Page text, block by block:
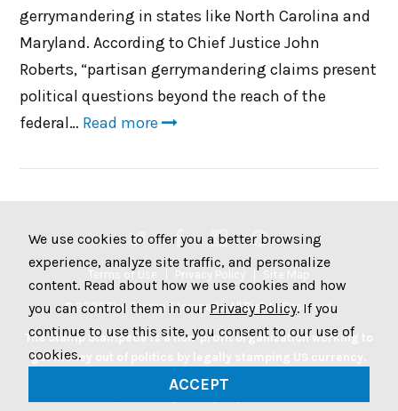
gerrymandering in states like North Carolina and
Maryland. According to Chief Justice John
Roberts, “partisan gerrymandering claims present
political questions beyond the reach of the
federal… Read more
Terms of Use
© 2026 The Stamp Stampede. All Rights Reserved.
The Stamp Stampede is a non-profit organization working to
get money out of politics by legally stamping US currency.
Join the Stampede movement by stamping your money to
We use cookies to offer you a better browsing
experience, analyze site traffic, and personalize
content. Read about how we use cookies and how
you can control them in our Privacy Policy. If you
continue to use this site, you consent to our use of
cookies.
ACCEPT